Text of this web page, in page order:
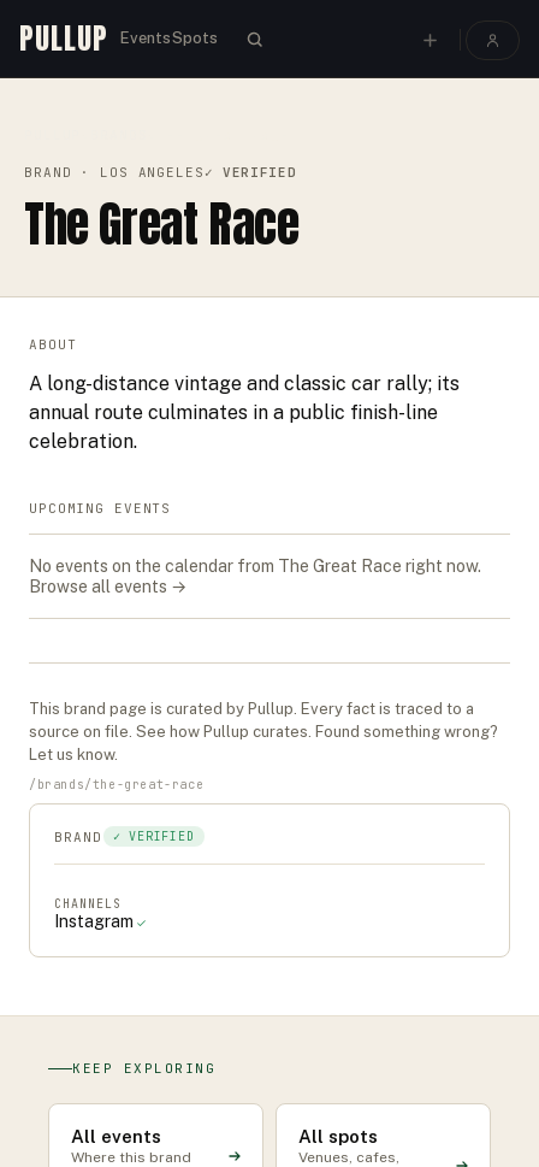
PULLUP EventsSpots
BRAND · LOS ANGELES ✓ VERIFIED
The Great Race
ABOUT
A long-distance vintage and classic car rally; its
annual route culminates in a public finish-line
celebration.
UPCOMING EVENTS
No events on the calendar from The Great Race right now.
Browse all events →
This brand page is curated by Pullup. Every fact is traced to a
source on file. See how Pullup curates. Found something wrong?
Let us know.
/ brands/the-great-race
BRAND ✓ VERIFIED
CHANNELS
Instagram ✓
KEEP EXPLORING
All events
Where this brand
All spots
Venues, cafes,